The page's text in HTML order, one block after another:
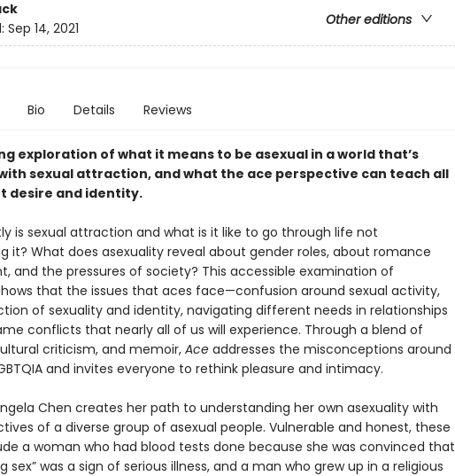
Other editions
Sep 14, 2021
Bio Details Reviews
exploration of what it means to be asexual in a world that’s
sexual attraction, and what the ace perspective can teach all
desire and identity.
is sexual attraction and what is it like to go through life not
it? What does asexuality reveal about gender roles, about romance
and the pressures of society? This accessible examination of
that the issues that aces face—confusion around sexual activity,
of sexuality and identity, navigating different needs in relationships
conflicts that nearly all of us will experience. Through a blend of
criticism, and memoir, Aceaddresses the misconceptions around
and invites everyone to rethink pleasure and intimacy.
Chen creates her path to understanding her own asexuality with
of a diverse group of asexual people. Vulnerable and honest, these
a woman who had blood tests done because she was convinced that
sex” was a sign of serious illness, and a man who grew up in a religious